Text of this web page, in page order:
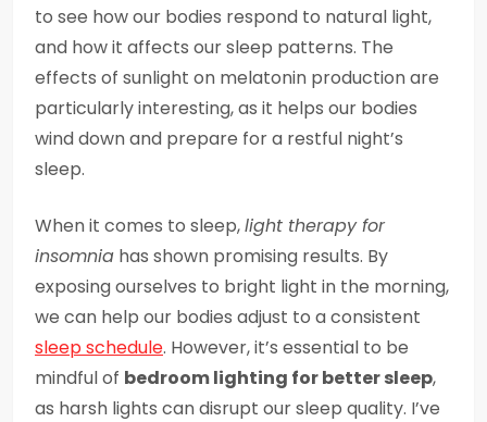
to see how our bodies respond to natural light,
and how it affects our sleep patterns. The
effects of sunlight on melatonin production are
particularly interesting, as it helps our bodies
wind down and prepare for a restful night’s
sleep.
When it comes to sleep,light therapy for
insomnia has shown promising results. By
exposing ourselves to bright light in the morning,
we can help our bodies adjust to a consistent
sleep schedule. However, it’s essential to be
mindful of bedroom lighting for better sleep,
as harsh lights can disrupt our sleep quality. I’ve